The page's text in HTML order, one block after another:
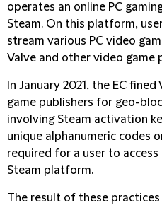
operates an online PC
Steam. On this platform,
stream various PC video
Valve and other video game
In January 2021, the EC
game publishers for geo-
involving Steam activation
unique alphanumeric codes
required for a user to access
Steam platform.
The result of these practices